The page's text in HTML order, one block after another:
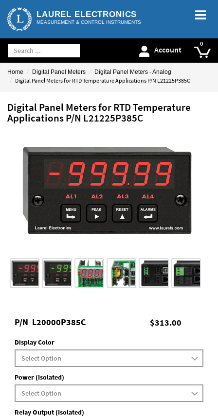
LAUREL ELECTRONICS
MEASUREMENT & CONTROL INSTRUMENTS
Account
Home Digital Panel Meters Digital Panel Meters - Analog
Digital Panel Meters for RTD Temperature Applications P/N L21225P385C
Digital Panel Meters for RTD Temperature
Applications P/N L21225P385C
$313.00
P/N L20000P385C
Display Color
Power (Isolated)
Relay Output (Isolated)